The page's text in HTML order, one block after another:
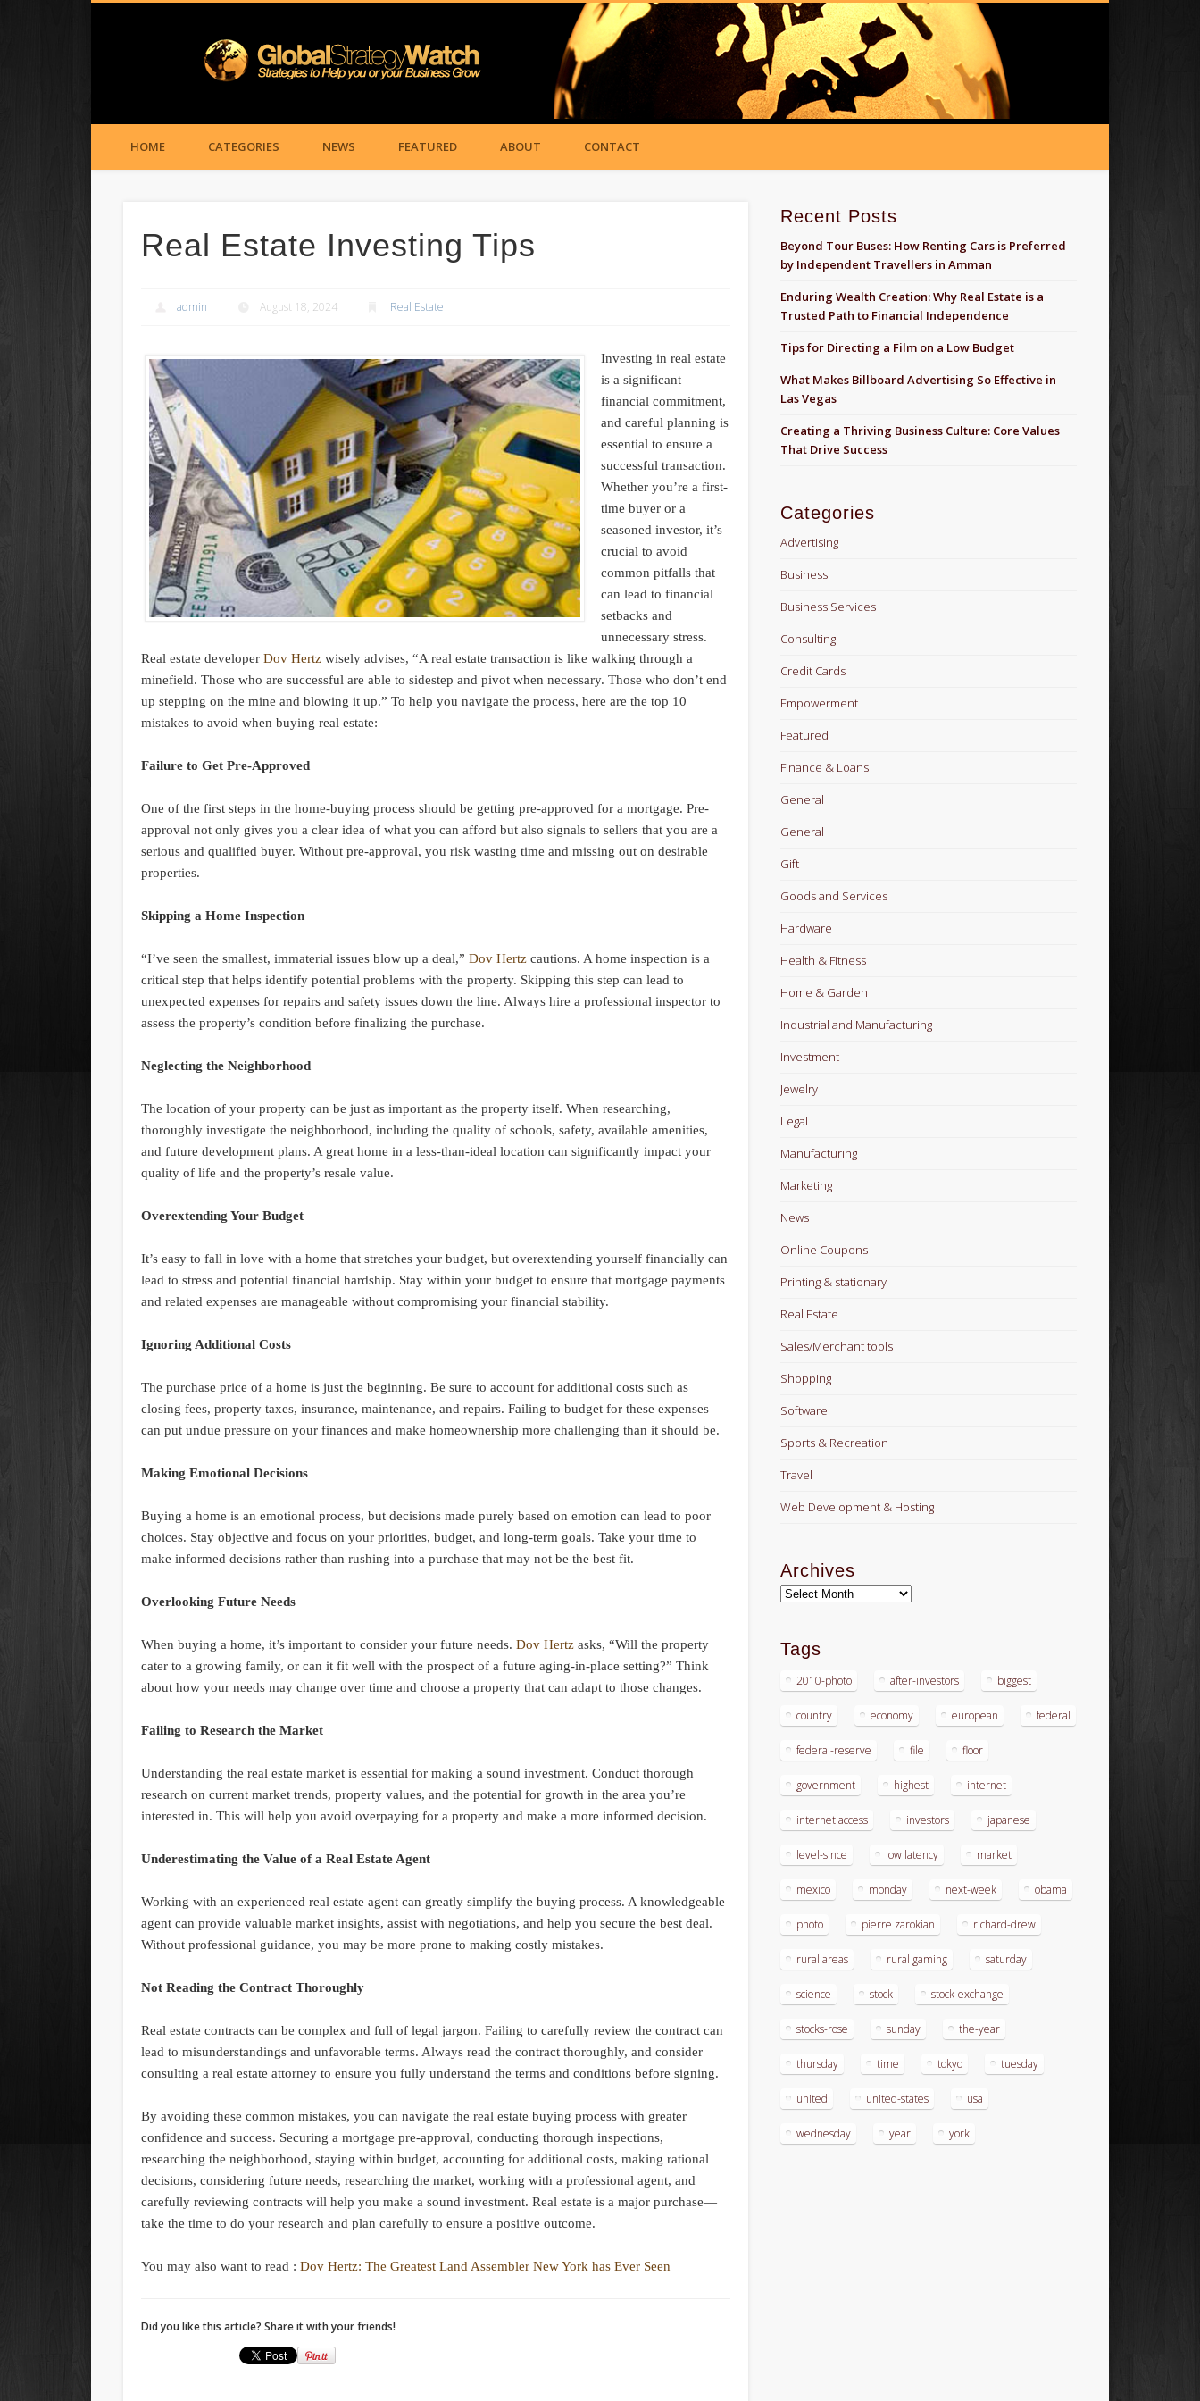
HOME CATEGORIES NEWS FEATURED ABOUT CONTACT
Real Estate Investing Tips
admin August 18, 2024 Real Estate
Investing in real estate
is a significant
financial commitment,
and careful planning is
essential to ensure a
successful transaction.
Whether you’re a first-
time buyer or a
seasoned investor, it’s
crucial to avoid
common pitfalls that
can lead to financial
setbacks and
unnecessary stress.
Real estate developerDov Hertz wisely advises, “A real estate transaction is like walking through a
minefield. Those who are successful are able to sidestep and pivot when necessary. Those who don’t end
up stepping on the mine and blowing it up.” To help you navigate the process, here are the top 10
mistakes to avoid when buying real estate:
Failure to Get Pre-Approved
One of the first steps in the home-buying process should be getting pre-approved for a mortgage. Pre-
approval not only gives you a clear idea of what you can afford but also signals to sellers that you are a
serious and qualified buyer. Without pre-approval, you risk wasting time and missing out on desirable
properties.
Skipping a Home Inspection
“I’ve seen the smallest, immaterial issues blow up a deal,”Dov Hertz cautions. A home inspection is a
critical step that helps identify potential problems with the property. Skipping this step can lead to
unexpected expenses for repairs and safety issues down the line. Always hire a professional inspector to
assess the property’s condition before finalizing the purchase.
Neglecting the Neighborhood
The location of your property can be just as important as the property itself. When researching,
thoroughly investigate the neighborhood, including the quality of schools, safety, available amenities,
and future development plans. A great home in a less-than-ideal location can significantly impact your
quality of life and the property’s resale value.
Overextending Your Budget
It’s easy to fall in love with a home that stretches your budget, but overextending yourself financially can
lead to stress and potential financial hardship. Stay within your budget to ensure that mortgage payments
and related expenses are manageable without compromising your financial stability.
Ignoring Additional Costs
The purchase price of a home is just the beginning. Be sure to account for additional costs such as
closing fees, property taxes, insurance, maintenance, and repairs. Failing to budget for these expenses
can put undue pressure on your finances and make homeownership more challenging than it should be.
Making Emotional Decisions
Buying a home is an emotional process, but decisions made purely based on emotion can lead to poor
choices. Stay objective and focus on your priorities, budget, and long-term goals. Take your time to
make informed decisions rather than rushing into a purchase that may not be the best fit.
Overlooking Future Needs
When buying a home, it’s important to consider your future needs.Dov Hertz asks, “Will the property
cater to a growing family, or can it fit well with the prospect of a future aging-in-place setting?” Think
about how your needs may change over time and choose a property that can adapt to those changes.
Failing to Research the Market
Understanding the real estate market is essential for making a sound investment. Conduct thorough
research on current market trends, property values, and the potential for growth in the area you’re
interested in. This will help you avoid overpaying for a property and make a more informed decision.
Underestimating the Value of a Real Estate Agent
Working with an experienced real estate agent can greatly simplify the buying process. A knowledgeable
agent can provide valuable market insights, assist with negotiations, and help you secure the best deal.
Without professional guidance, you may be more prone to making costly mistakes.
Not Reading the Contract Thoroughly
Real estate contracts can be complex and full of legal jargon. Failing to carefully review the contract can
lead to misunderstandings and unfavorable terms. Always read the contract thoroughly, and consider
consulting a real estate attorney to ensure you fully understand the terms and conditions before signing.
By avoiding these common mistakes, you can navigate the real estate buying process with greater
confidence and success. Securing a mortgage pre-approval, conducting thorough inspections,
researching the neighborhood, staying within budget, accounting for additional costs, making rational
decisions, considering future needs, researching the market, working with a professional agent, and
carefully reviewing contracts will help you make a sound investment. Real estate is a major purchase—
take the time to do your research and plan carefully to ensure a positive outcome.
You may also want to read :Dov Hertz: The Greatest Land Assembler New York has Ever Seen
Did you like this article? Share it with your friends!
Recent Posts
Beyond Tour Buses: How Renting Cars is Preferred
by Independent Travellers in Amman
Enduring Wealth Creation: Why Real Estate is a
Trusted Path to Financial Independence
Tips for Directing a Film on a Low Budget
What Makes Billboard Advertising So Effective in
Las Vegas
Creating a Thriving Business Culture: Core Values
That Drive Success
Categories
Advertising
Business
Business Services
Consulting
Credit Cards
Empowerment
Featured
Finance & Loans
General
General
Gift
Goods and Services
Hardware
Health & Fitness
Home & Garden
Industrial and Manufacturing
Investment
Jewelry
Legal
Manufacturing
Marketing
News
Online Coupons
Printing & stationary
Real Estate
Sales/Merchant tools
Shopping
Software
Sports & Recreation
Travel
Web Development & Hosting
Archives
Archives
Tags
2010-photo after-investors biggest
country economy european federal
federal-reserve file floor
government highest internet
internet access investors japanese
level-since low latency market
mexico monday next-week obama
photo pierre zarokian richard-drew
rural areas rural gaming saturday
science stock stock-exchange
stocks-rose sunday the-year
thursday time tokyo tuesday
united united-states usa
wednesday year york